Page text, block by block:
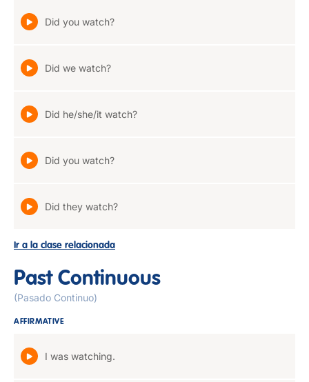
Did you watch?
Did we watch?
Did he/she/it watch?
Did you watch?
Did they watch?
Ir a la clase relacionada
Past Continuous
(Pasado Continuo)
AFFIRMATIVE
I was watching.